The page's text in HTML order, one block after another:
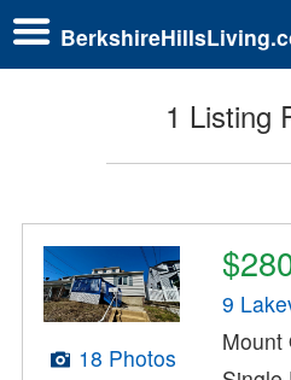
1 Listing
18 Photos
9
Mount